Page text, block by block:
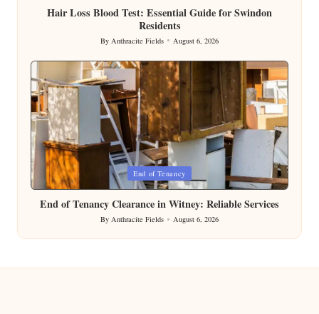
Hair Loss Blood Test: Essential Guide for Swindon
Residents
Posted
by
By Anthracite Fields August 6, 2026
Posted
in
End of Tenancy
End of Tenancy Clearance in Witney: Reliable Services
Posted
by
ByAnthracite Fields August 6, 2026